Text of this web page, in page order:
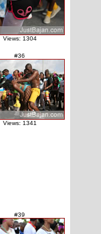
Views: 1304
#36
Views: 1341
#39